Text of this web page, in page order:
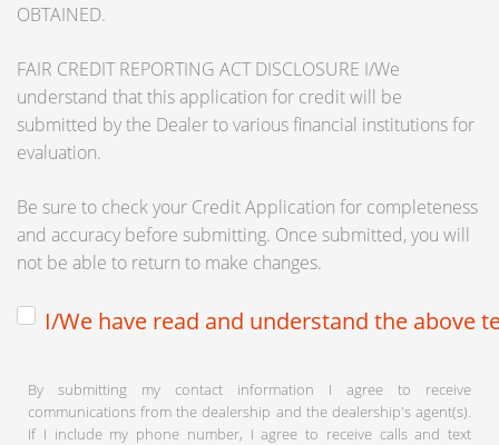
OBTAINED.
FAIR CREDIT REPORTING ACT DISCLOSURE I/We
understand that this application for credit will be
submitted by the Dealer to various financial institutions for
evaluation.
Be sure to check your Credit Application for completeness
and accuracy before submitting. Once submitted, you will
not be able to return to make changes.
I/We have read and understand the above
By submitting my contact information I agree to receive
communications from the dealership and the dealership's agent(s).
If I include my phone number, I agree to receive calls and text